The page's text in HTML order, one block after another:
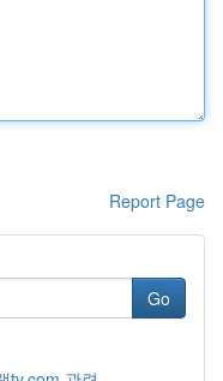
Report Page
Go